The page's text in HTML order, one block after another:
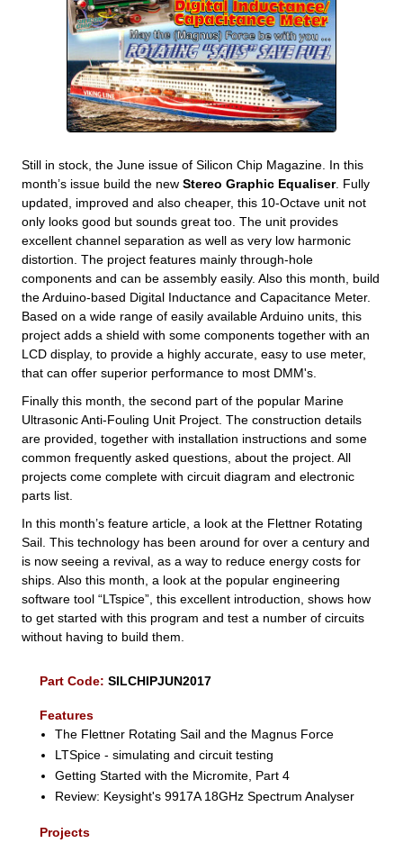
Still in stock, the June issue of Silicon Chip Magazine. In this
month’s issue build the newStereo Graphic Equaliser. Fully
updated, improved and also cheaper, this 10-Octave unit not
only looks good but sounds great too. The unit provides
excellent channel separation as well as very low harmonic
distortion. The project features mainly through-hole
components and can be assembly easily. Also this month, build
the Arduino-based Digital Inductance and Capacitance Meter.
Based on a wide range of easily available Arduino units, this
project adds a shield with some components together with an
LCD display, to provide a highly accurate, easy to use meter,
that can offer superior performance to most DMM's.
Finally this month, the second part of the popular Marine
Ultrasonic Anti-Fouling Unit Project. The construction details
are provided, together with installation instructions and some
common frequently asked questions, about the project. All
projects come complete with circuit diagram and electronic
parts list.
In this month’s feature article, a look at the Flettner Rotating
Sail. This technology has been around for over a century and
is now seeing a revival, as a way to reduce energy costs for
ships. Also this month, a look at the popular engineering
software tool “LTspice”, this excellent introduction, shows how
to get started with this program and test a number of circuits
without having to build them.
Part Code:SILCHIPJUN2017
Features
The Flettner Rotating Sail and the Magnus Force
LTSpice - simulating and circuit testing
Getting Started with the Micromite, Part 4
Review: Keysight's 9917A 18GHz Spectrum Analyser
Projects